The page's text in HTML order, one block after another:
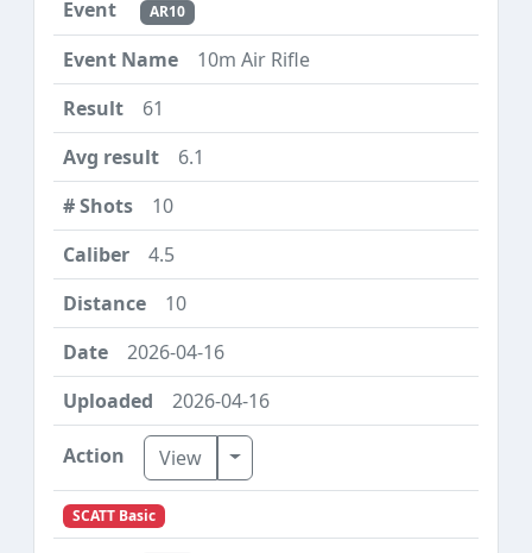
AR10
10m Air Rifle
61
6.1
10
4.5
10
2026-04-16
2026-04-16
View Toggle Dropdown
SCATT Basic